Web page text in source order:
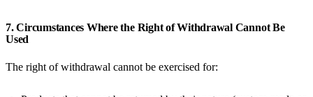
7. Circumstances Where the Right of Withdrawal Cannot Be
Used
The right of withdrawal cannot be exercised for: